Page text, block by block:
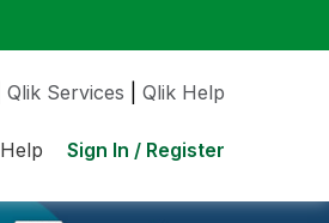
Qlik Services Qlik Help
Help Sign In / Register